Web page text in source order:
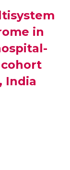
in
India